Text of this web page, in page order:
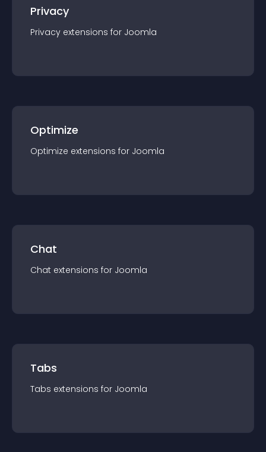
Privacy
Privacy extensions for Joomla
Optimize
Optimize extensions for Joomla
Chat
Chat extensions for Joomla
Tabs
Tabs extensions for Joomla